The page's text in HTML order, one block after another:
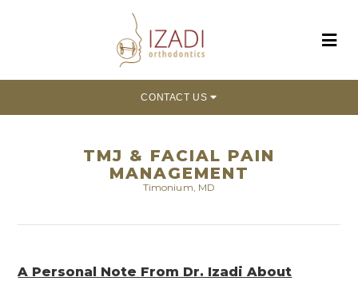
CONTACT US
TMJ & FACIAL PAIN
MANAGEMENT
Timonium, MD
A Personal Note From Dr. Izadi About